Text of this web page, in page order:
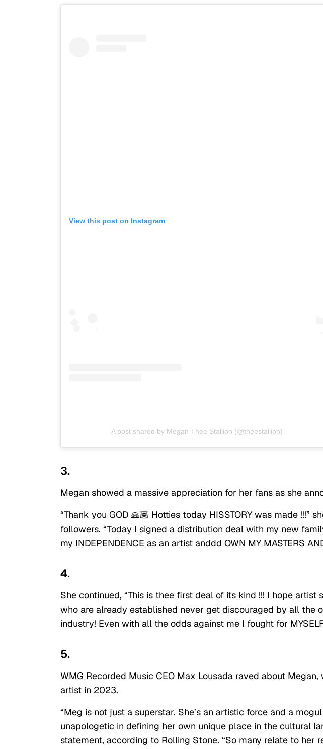
View this post on Instagram
A post shared by Megan Thee Stallion (@theestallion)
3.
Megan showed a massive appreciation for her fans as she
“Thank you GOD 🙏🏽 Hotties today HISSTORY was made !!!”
followers. “Today I signed a distribution deal with my new
my INDEPENDENCE as an artist anddd OWN MY MASTERS
4.
She continued, “This is thee first deal of its kind !!! I hope
who are already established never get discouraged by all the
industry! Even with all the odds against me I fought for
5.
WMG Recorded Music CEO Max Lousada raved about
artist in 2023.
“Meg is not just a superstar. She’s an artistic force and a
unapologetic in defining her own unique place in the cultural
statement, according to Rolling Stone. “So many relate to her